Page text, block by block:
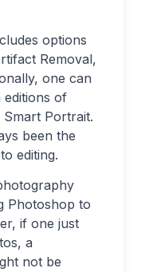
options
Removal,
one can
editions of
Portrait.
been the
editing.
Photoshop to
if one just
a
not be